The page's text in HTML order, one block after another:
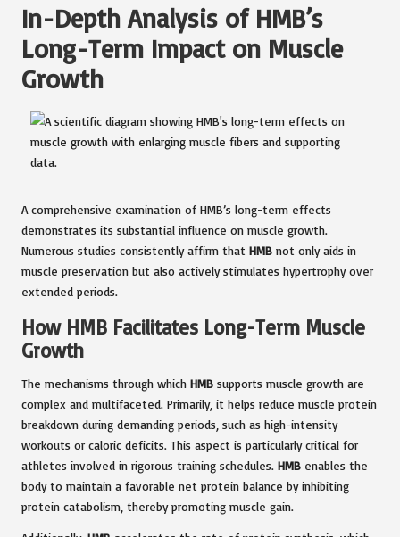
In-Depth Analysis of HMB’s
Long-Term Impact on Muscle
Growth
A comprehensive examination of HMB’s long-term effects
demonstrates its substantial influence on muscle growth.
Numerous studies consistently affirm that HMB not only aids in
muscle preservation but also actively stimulates hypertrophy over
extended periods.
How HMB Facilitates Long-Term Muscle
Growth
The mechanisms through which HMB supports muscle growth are
complex and multifaceted. Primarily, it helps reduce muscle protein
breakdown during demanding periods, such as high-intensity
workouts or caloric deficits. This aspect is particularly critical for
athletes involved in rigorous training schedules. HMB enables the
body to maintain a favorable net protein balance by inhibiting
protein catabolism, thereby promoting muscle gain.